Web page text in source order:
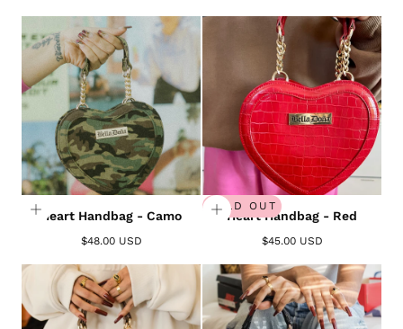
Heart Handbag - Camo
$48.00 USD
SOLD OUT
Heart Handbag - Red
$45.00 USD
Login required
Log in to your account to add products to your
wishlist and view your previously saved items.
Login